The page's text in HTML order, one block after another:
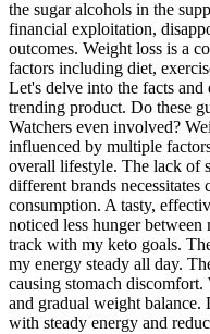
the sugar alcohols in the
financial exploitation,
outcomes. Weight loss is a
factors including diet,
Let's delve into the facts
trending product. Do these
Watchers even involved?
influenced by multiple
overall lifestyle. The lack of
different brands
consumption. A tasty,
noticed less hunger
track with my keto goals.
my energy steady all day.
causing stomach
and gradual weight
with steady energy and